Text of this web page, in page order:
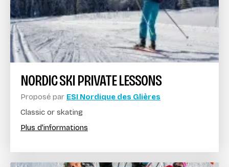
NORDIC SKI PRIVATE LESSONS
Proposé par ESI Nordique des Glières
Classic or skating
Plus d'informations